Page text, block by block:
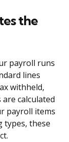
the
payroll runs
lines
withheld,
are calculated
payroll items
types, these